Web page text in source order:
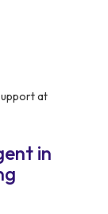
at
in